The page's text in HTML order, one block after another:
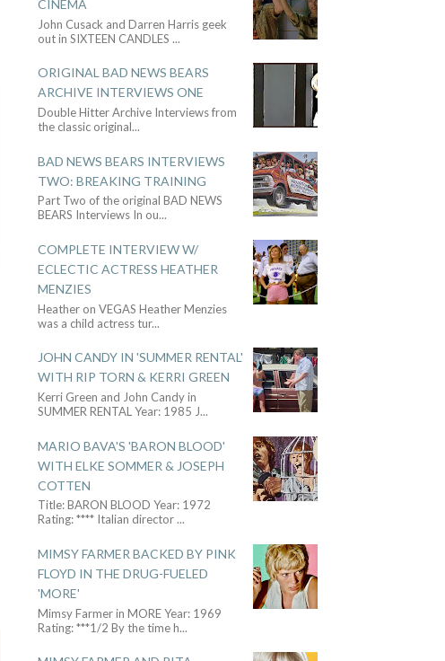
CINEMA
John Cusack and Darren Harris geek
out in SIXTEEN CANDLES ...
ORIGINAL BAD NEWS BEARS
ARCHIVE INTERVIEWS ONE
Double Hitter Archive Interviews from
the classic original...
BAD NEWS BEARS INTERVIEWS
TWO: BREAKING TRAINING
Part Two of the original BAD NEWS
BEARS Interviews In ou...
COMPLETE INTERVIEW W/
ECLECTIC ACTRESS HEATHER
MENZIES
Heather on VEGAS Heather Menzies
was a child actress tur...
JOHN CANDY IN 'SUMMER RENTAL'
WITH RIP TORN & KERRI GREEN
Kerri Green and John Candy in
SUMMER RENTAL Year: 1985 J...
MARIO BAVA'S 'BARON BLOOD'
WITH ELKE SOMMER & JOSEPH
COTTEN
Title: BARON BLOOD Year: 1972
Rating: **** Italian director...
MIMSY FARMER BACKED BY PINK
FLOYD IN THE DRUG-FUELED
'MORE'
Mimsy Farmer in MORE Year: 1969
Rating: ***1/2 By the time h...